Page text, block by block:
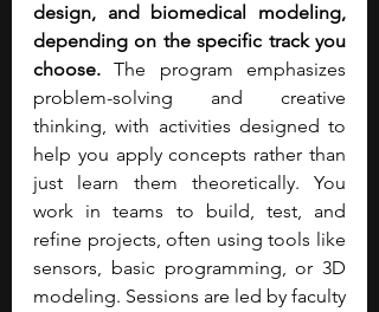
design, and biomedical modeling,
depending on the specific track you
choose. The program emphasizes
problem-solving and creative
thinking, with activities designed to
help you apply concepts rather than
just learn them theoretically. You
work in teams to build, test, and
refine projects, often using tools like
sensors, basic programming, or 3D
modeling. Sessions are led by faculty